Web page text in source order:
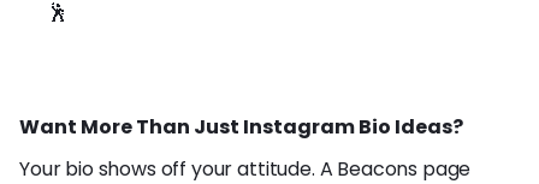
🕺
Want More Than Just Instagram Bio Ideas?
Your bio shows off your attitude. A Beacons page